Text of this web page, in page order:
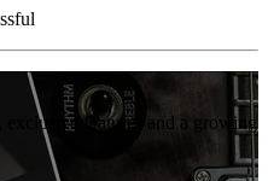
exclusive features and a growing